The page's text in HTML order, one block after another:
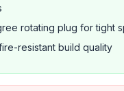
rotating plug for tight
resistant build quality